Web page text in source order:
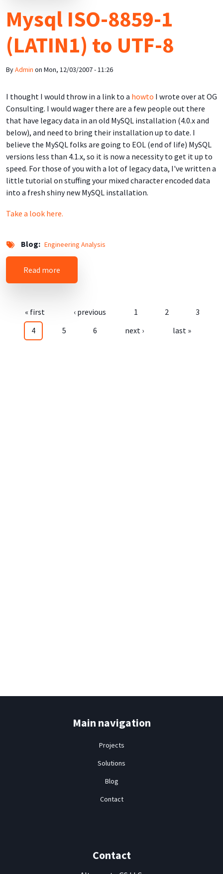
Mysql ISO-8859-1
(LATIN1) to UTF-8
ByAdmin on Mon, 12/03/2007 - 11:26
I thought I would throw in a link to a howto I wrote over at OG
Consulting. I would wager there are a few people out there
that have legacy data in an old MySQL installation (4.0.x and
below), and need to bring their installation up to date. I
believe the MySQL folks are going to EOL (end of life) MySQL
versions less than 4.1.x, so it is now a necessity to get it up to
speed. For those of you with a lot of legacy data, I've written a
little tutorial on stuffing your mixed character encoded data
into a fresh shiny new MySQL installation.
Take a look here.
Blog Engineering Analysis
Read more
Pagination
First page
« first Previous page
‹ previous Page
1 Page
2 Page
3
Current page
4 Page
5 Page
6 Next page
next › Last page
last »
Main navigation
Projects
Solutions
Blog
Contact
Contact